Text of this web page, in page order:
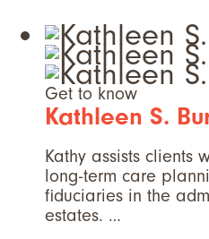
Get to know
Kathleen S.
Kathy assists clients
long-term care
fiduciaries in the
estates. …